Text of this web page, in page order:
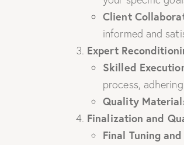
Client
informed and
Expert
Skilled
process,
Quality
Finalization and
Final Tuning